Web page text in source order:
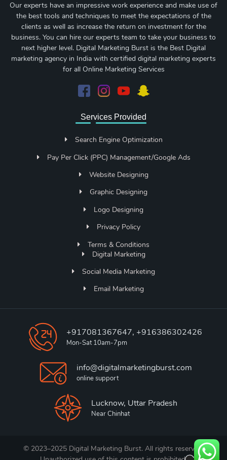
Our experts have an impressive work experience and make use of
the best tools and techniques to meet the expectations of the
clients as well as increase the return on investment for the
business. You can hire our experts team to take your business to
next higher level. Digital Marketing Burst is the Best Digital
marketing agency in India with certified digital marketing experts
for all Online Marketing Services
Services Provided
Search Engine Optimization
Pay Per Click (PPC) Management/Google Ads
Website Designing
Graphic Designing
Logo Designing
Privacy Policy
Terms & Conditions
Digital Marketing
Social Media Marketing
Email Marketing
+917081367647, +916386302426
Mon-Sat 10am-7pm
info@digitalmarketingburst.com
online support
Lucknow, Uttar Pradesh
Near Chinhat
© 2023–2025 Digital Marketing Burst. All rights reserved.